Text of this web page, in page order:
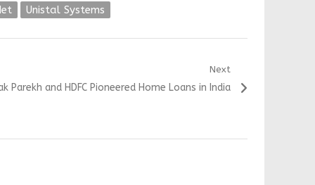
Unistal Systems
Next
Parekh and HDFC Pioneered Home Loans in India